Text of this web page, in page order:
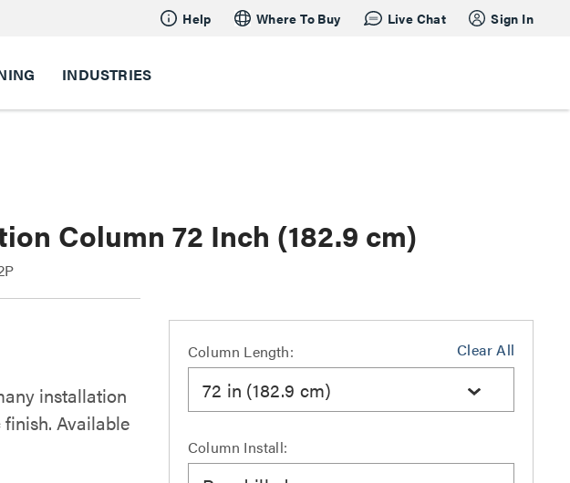
Help Where To Buy Live Chat Sign In
INDUSTRIES
Column 72 Inch (182.9 cm)
installation
Available
Clear All
Column Length:
72 in (182.9 cm)
Column Install: